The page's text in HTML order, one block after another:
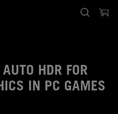
HDR FOR
IN PC GAMES